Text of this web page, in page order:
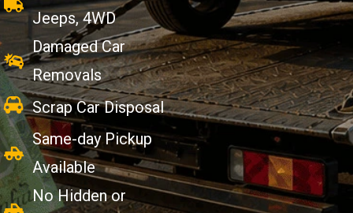
Jeeps, 4WD
Damaged Car
Removals
Scrap Car Disposal
Same-day Pickup
Available
No Hidden or